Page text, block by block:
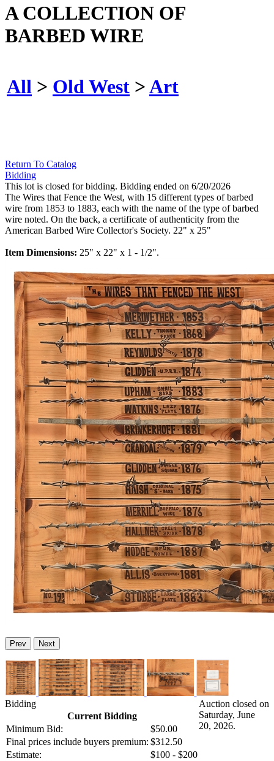
A COLLECTION OF
BARBED WIRE
All > Old West >Art
Return To Catalog
Bidding
This lot is closed for bidding. Bidding ended on 6/20/2026
The Wires that Fence the West, with 15 different types of barbed
wire from 1853 to 1883, each with the name of the type of barbed
wire noted. On the back, a certificate of authenticity from the
American Barbed Wire Collector's Society. 22" x 25"
Item Dimensions: 25" x 22" x 1 - 1/2".
Prev Next
Bidding
Current Bidding
Minimum Bid:
$50.00
Final prices include buyers premium: $312.50
Estimate:
$100 - $200
Auction closed on
Saturday, June
20, 2026.